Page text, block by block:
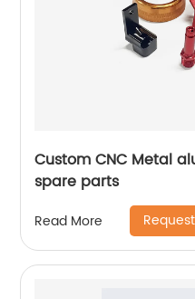
Custom CNC Metal
spare parts
Read More